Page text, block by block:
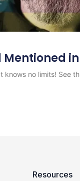
Mentioned
knows no limits! See
Resources